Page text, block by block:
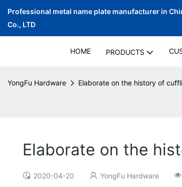
Professional metal name plate manufacturer in
Co., LTD
HOME PRODUCTS
YongFu Hardware Elaborate on the history of
Elaborate on the
2020-04-20 YongFu Hardware